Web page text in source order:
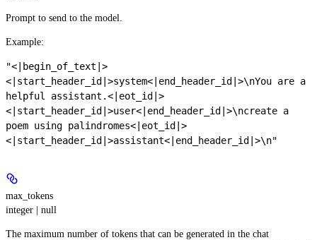
Prompt to send to the model.
Example:
"<|begin_of_text|>
<|start_header_id|>system<|end_header_id|>\nYou are a
helpful assistant.<|eot_id|>
<|start_header_id|>user<|end_header_id|>\ncreate a
poem using palindromes<|eot_id|>
<|start_header_id|>assistant<|end_header_id|>\n"
max_tokens
integer | null
The maximum number of tokens that can be generated in the chat